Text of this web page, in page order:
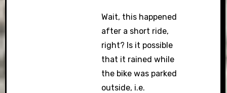
Wait, this happened
after a short ride,
right? Is it possible
that it rained while
the bike was parked
outside, i.e.